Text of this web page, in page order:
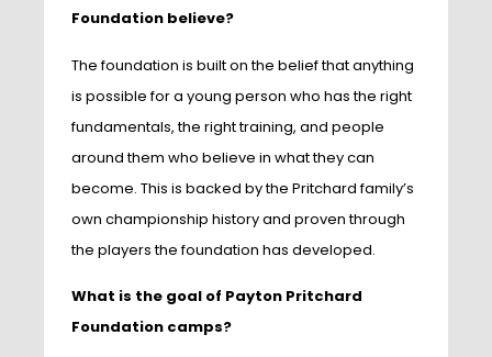
Foundation believe?
The foundation is built on the belief that anything
is possible for a young person who has the right
fundamentals, the right training, and people
around them who believe in what they can
become. This is backed by the Pritchard family’s
own championship history and proven through
the players the foundation has developed.
What is the goal of Payton Pritchard
Foundation camps?